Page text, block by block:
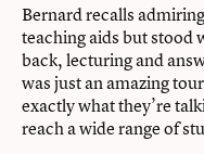
Bernard recalls
teaching aids but stood
back, lecturing and
was just an amazing
exactly what they’re
reach a wide range of